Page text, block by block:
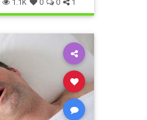
1.1K 0 0 1